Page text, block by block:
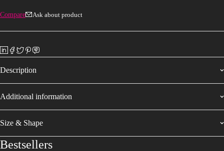
Compare Ask about product
Description
Additional information
Size & Shape
Bestsellers